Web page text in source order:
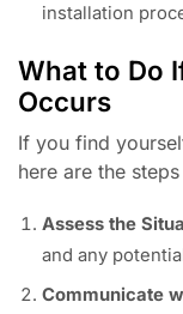
installation
What to Do
Occurs
If you find
here are the
Assess the
and any
Communicate